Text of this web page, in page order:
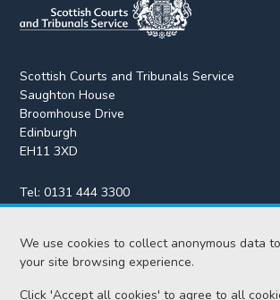
We use cookies to collect anonymous data
your site browsing experience.
Click 'Accept all cookies' to agree to all
Scottish Courts and Tribunals Service
Saughton House
Broomhouse Drive
Edinburgh
EH11 3XD
Tel:0131 444 3300
Fax:0131 443 2610
enquiries@scotcourts.gov.uk